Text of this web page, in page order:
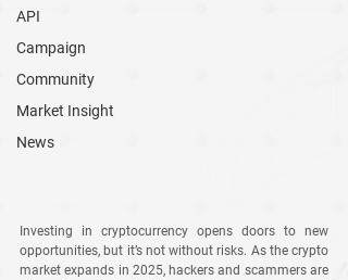
API
Campaign
Community
Market Insight
News
Investing in cryptocurrency opens doors to new
opportunities, but it’s not without risks. As the crypto
market expands in 2025, hackers and scammers are